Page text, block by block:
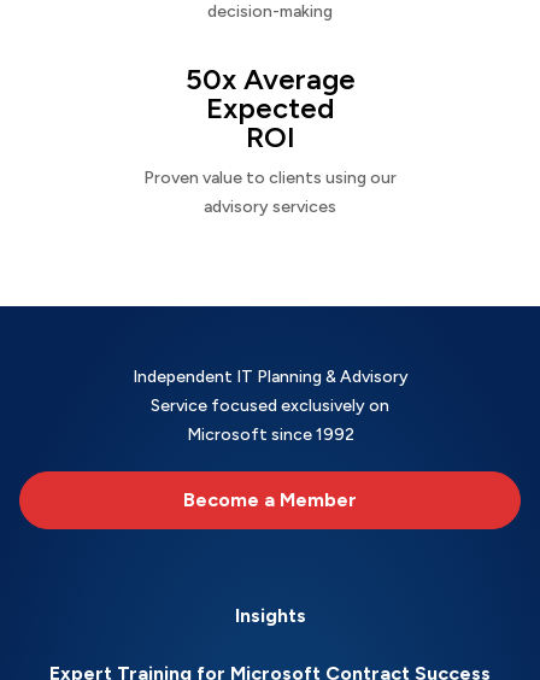
decision-making
50x Average
Expected
ROI
Proven value to clients using our
advisory services
Independent IT Planning & Advisory
Service focused exclusively on
Microsoft since 1992
Become a Member
Insights
Expert Training for Microsoft Contract Success